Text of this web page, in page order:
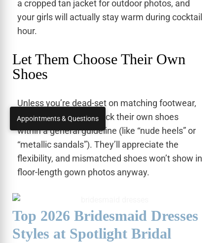
a cropped tan jacket for outdoor photos, and
your girls will actually stay warm during cocktail
hour.
Let Them Choose Their Own
Shoes
Unless you’re dead-set on matching footwear,
let your bridesmaids pick their own shoes
within a general guideline (like “nude heels” or
“metallic sandals”). They’ll appreciate the
flexibility, and mismatched shoes won’t show in
floor-length gown photos anyway.
Top 2026 Bridesmaid Dresses
Styles at Spotlight Bridal
Appointments & Questions